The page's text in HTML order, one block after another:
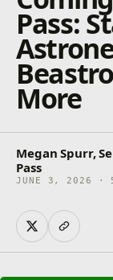
Pass:
More
Megan Spurr,
Pass
JUNE 3, 2026 ·